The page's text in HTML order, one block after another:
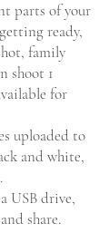
parts of your
ready,
family
shoot 1
for
uploaded to
and white,
USB drive,
share.